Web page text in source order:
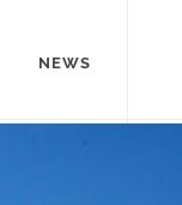
NEWS